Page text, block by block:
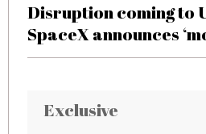
Disruption coming to
SpaceX announces
Exclusive